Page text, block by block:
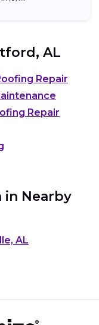
AL
Repair
Repair
in Nearby
AL